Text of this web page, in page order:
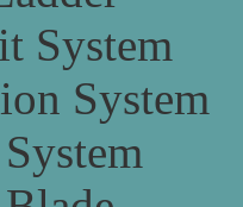
System
System